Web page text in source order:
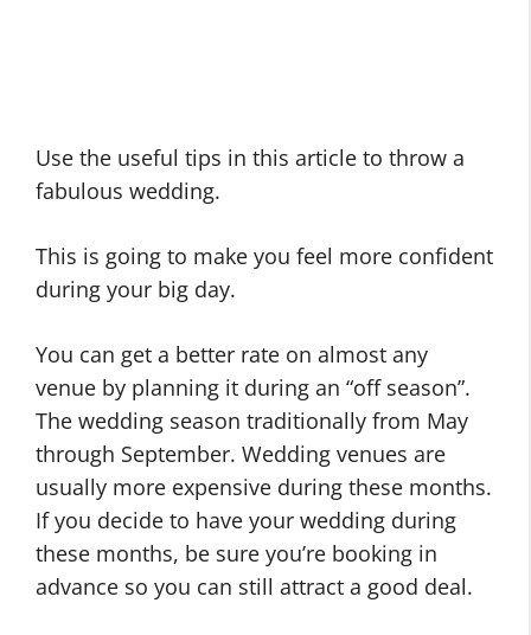
Use the useful tips in this article to throw a
fabulous wedding.
This is going to make you feel more confident
during your big day.
You can get a better rate on almost any
venue by planning it during an “off season”.
The wedding season traditionally from May
through September. Wedding venues are
usually more expensive during these months.
If you decide to have your wedding during
these months, be sure you’re booking in
advance so you can still attract a good deal.